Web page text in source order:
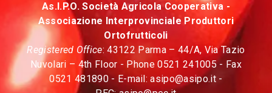
As.I.P.O. Società Agricola Cooperativa -
Associazione Interprovinciale Produttori
Ortofrutticoli
Registered Office: 43122 Parma – 44/A, Via Tazio
Nuvolari – 4th Floor - Phone 0521 241005 - Fax
0521 481890 - E-mail:asipo@asipo.it-